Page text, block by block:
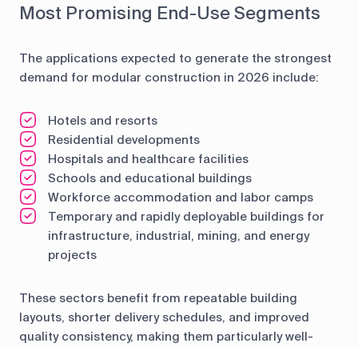
Most Promising End-Use Segments
The applications expected to generate the strongest
demand for modular construction in 2026 include:
Hotels and resorts
Residential developments
Hospitals and healthcare facilities
Schools and educational buildings
Workforce accommodation and labor camps
Temporary and rapidly deployable buildings for
infrastructure, industrial, mining, and energy
projects
These sectors benefit from repeatable building
layouts, shorter delivery schedules, and improved
quality consistency, making them particularly well-